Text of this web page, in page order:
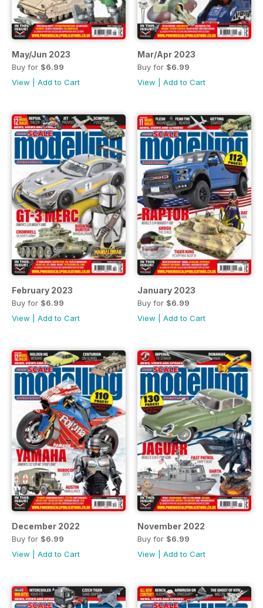
May/Jun 2023
Buy for $6.99
View
Add to Cart
Mar/Apr 2023
Buy for $6.99
View
Add to Cart
February 2023
Buy for $6.99
View
Add to Cart
January 2023
Buy for $6.99
View
Add to Cart
December 2022
Buy for $6.99
View
Add to Cart
November 2022
Buy for $6.99
View
Add to Cart